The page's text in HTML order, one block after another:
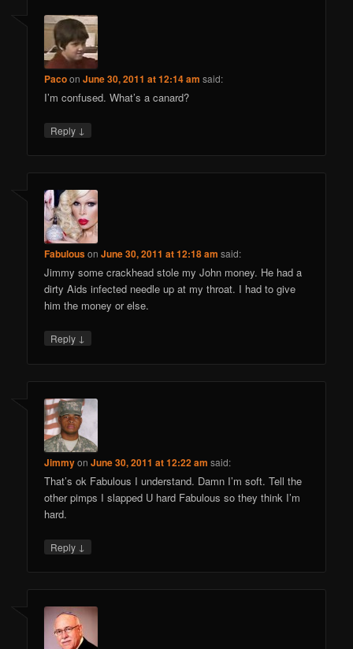
PacoonJune 30, 2011 at 12:14 am said:
I’m confused. What’s a canard?
Reply ↓
FabulousonJune 30, 2011 at 12:18 am said:
Jimmy some crackhead stole my John money. He had a
dirty Aids infected needle up at my throat. I had to give
him the money or else.
Reply ↓
JimmyonJune 30, 2011 at 12:22 am said:
That’s ok Fabulous I understand. Damn I’m soft. Tell the
other pimps I slapped U hard Fabulous so they think I’m
hard.
Reply ↓